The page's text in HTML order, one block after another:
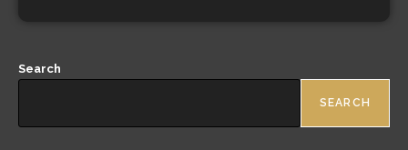
Search
SEARCH